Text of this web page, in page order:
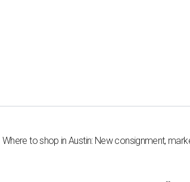
Where to shop in Austin: New consignment,